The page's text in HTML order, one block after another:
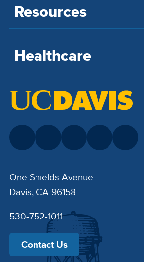
Resources
Healthcare
One Shields Avenue
Davis, CA 96158
530-752-1011
Contact Us